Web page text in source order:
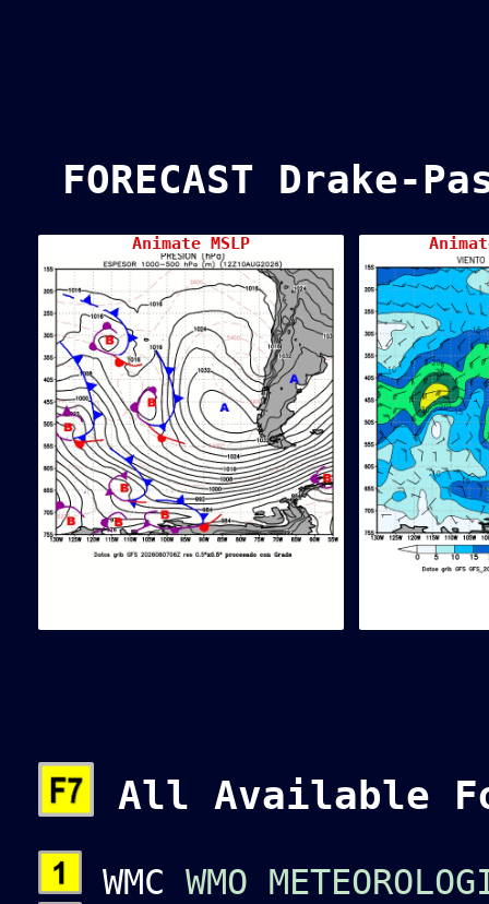
FORECAST Drake-
Animate MSLP
All Available
WMC WMO